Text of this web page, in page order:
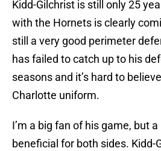
Kidd-Gilchrist is still only 25
with the Hornets is clearly
still a very good perimeter
has failed to catch up to his
seasons and it’s hard to
Charlotte uniform.
I’m a big fan of his game, but
beneficial for both sides. Kidd-